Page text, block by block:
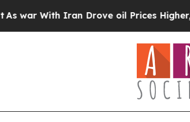
Iran Drove oil Prices Higher, Trump